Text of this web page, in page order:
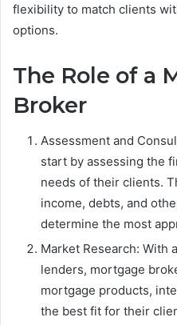
flexibility to match clients
options.
The Role of a
Broker
Assessment and
start by assessing the
needs of their clients.
income, debts, and
determine the most
Market Research: With
lenders, mortgage
mortgage products,
the best fit for their